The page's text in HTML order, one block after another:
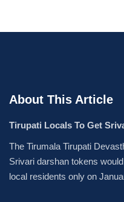
About This Article
Tirupati Locals To Get
The Tirumala Tirupati
Srivari darshan tokens
local residents only on